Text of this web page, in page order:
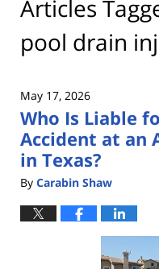
Articles
pool drain
May 17, 2026
Who Is Liable
Accident at an
in Texas?
By Carabin Shaw